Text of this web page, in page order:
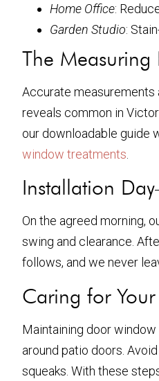
Home Office:
Garden Studio:
The Measuring
Accurate measurements
reveals common in
our downloadable guide
window treatments
Installation
On the agreed morning,
swing and clearance.
follows, and we never
Caring for
Maintaining door
around patio doors.
squeaks. With these